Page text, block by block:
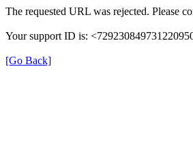
The requested URL was rejected. Please
Your support ID is:
[Go Back]